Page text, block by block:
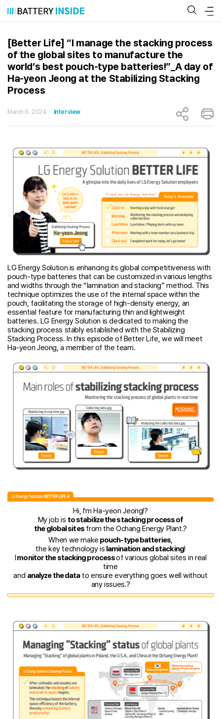
content
[Better Life] “I manage the stacking process
of the global sites to manufacture the
world’s best pouch-type batteries!”_A day of
Ha-yeon Jeong at the Stabilizing Stacking
Process
March 6. 2024 Interview
LG Energy Solution is enhancing its global competitiveness with
pouch-type batteries that can be customized in various lengths
and widths through the “lamination and stacking” method. This
technique optimizes the use of the internal space within the
pouch, facilitating the storage of high-density energy, an
essential feature for manufacturing thin and lightweight
batteries. LG Energy Solution is dedicated to making the
stacking process stably established with the Stabilizing
Stacking Process. In this episode of Better Life, we will meet
Ha-yeon Jeong, a member of the team.
Hi, I’m Ha-yeon Jeong!?️
My job is to stabilize the stacking process of
the global sitesfrom the Ochang Energy Plant.?
When we make pouch-type batteries,
the key technology is lamination and stacking!
Imonitor the stacking processof various global sites in real
time
and analyze the datato ensure everything goes well without
any issues.?